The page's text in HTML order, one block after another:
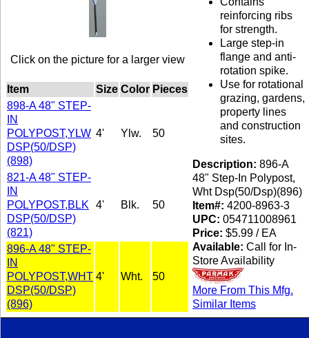
Click on the picture for a larger view
Item Size Color Pieces
898-A 48" STEP-
IN
POLYPOST,YLW
DSP(50/DSP)
(898)
4' Ylw. 50
821-A 48" STEP-
IN
POLYPOST,BLK
DSP(50/DSP)
(821)
4' Blk. 50
896-A 48" STEP-
IN
POLYPOST,WHT
DSP(50/DSP)
(896)
4' Wht. 50
reinforcing ribs
for strength.
Large step-in
flange and anti-
rotation spike.
Use for rotational
grazing, gardens,
property lines
and construction
sites.
Description: 896-A
48" Step-In Polypost,
Wht Dsp(50/Dsp)(896)
Item#: 4200-8963-3
UPC: 054711008961
Price: $5.99 / EA
Available: Call for In-
Store Availability
More From This Mfg.
Similar Items